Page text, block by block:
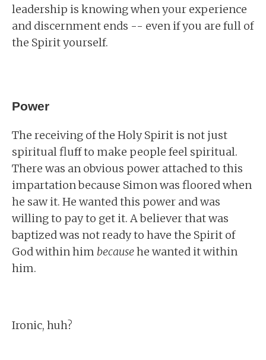
leadership is knowing when your experience
and discernment ends -- even if you are full of
the Spirit yourself.
Power
The receiving of the Holy Spirit is not just
spiritual fluff to make people feel spiritual.
There was an obvious power attached to this
impartation because Simon was floored when
he saw it. He wanted this power and was
willing to pay to get it. A believer that was
baptized was not ready to have the Spirit of
God within him becausehe wanted it within
him.
Ironic, huh?